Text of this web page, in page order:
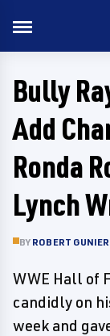
Bully
Add
Ronda
Lynch
BY ROBERT GUNIER
WWE Hall of
candidly on
week and